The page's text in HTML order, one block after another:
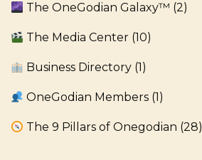
The OneGodian Galaxy™ (2)
The Media Center (10)
Business Directory (1)
OneGodian Members (1)
The 9 Pillars of Onegodian (28)